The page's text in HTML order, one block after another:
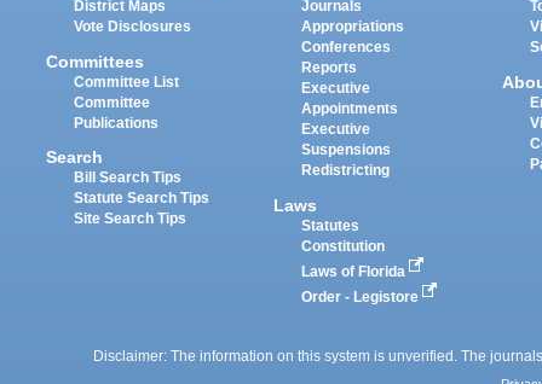
District Maps
Vote Disclosures
Committees
Committee List
Committee
Publications
Search
Bill Search Tips
Statute Search Tips
Site Search Tips
Journals
Appropriations
Conferences
Reports
Executive
Appointments
Executive
Suspensions
Redistricting
Laws
Statutes
Constitution
Laws of Florida
Order - Legistore
Disclaimer: The information on this system is unverified. The